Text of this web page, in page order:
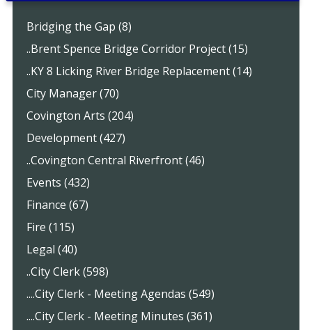
Bridging the Gap (8)
..Brent Spence Bridge Corridor Project (15)
..KY 8 Licking River Bridge Replacement (14)
City Manager (70)
Covington Arts (204)
Development (427)
..Covington Central Riverfront (46)
Events (432)
Finance (67)
Fire (115)
Legal (40)
..City Clerk (598)
....City Clerk - Meeting Agendas (549)
....City Clerk - Meeting Minutes (361)